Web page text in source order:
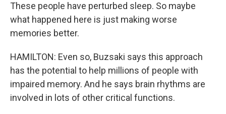
These people have perturbed sleep. So maybe
what happened here is just making worse
memories better.
HAMILTON: Even so, Buzsaki says this approach
has the potential to help millions of people with
impaired memory. And he says brain rhythms are
involved in lots of other critical functions.